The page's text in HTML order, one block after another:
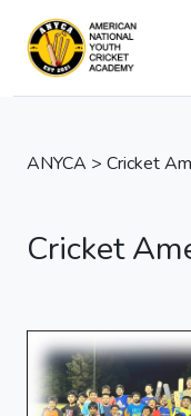
ANYCA > Cricket
Cricket